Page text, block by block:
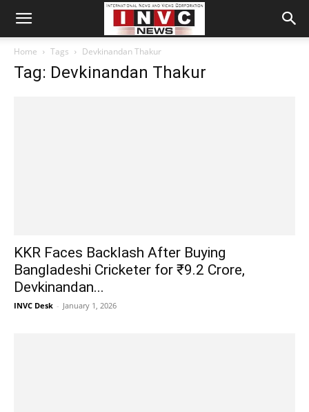
Home Tags Devkinandan Thakur
Tag: Devkinandan Thakur
KKR Faces Backlash After Buying
Bangladeshi Cricketer for ₹9.2 Crore,
Devkinandan...
INVC Desk - January 1, 2026